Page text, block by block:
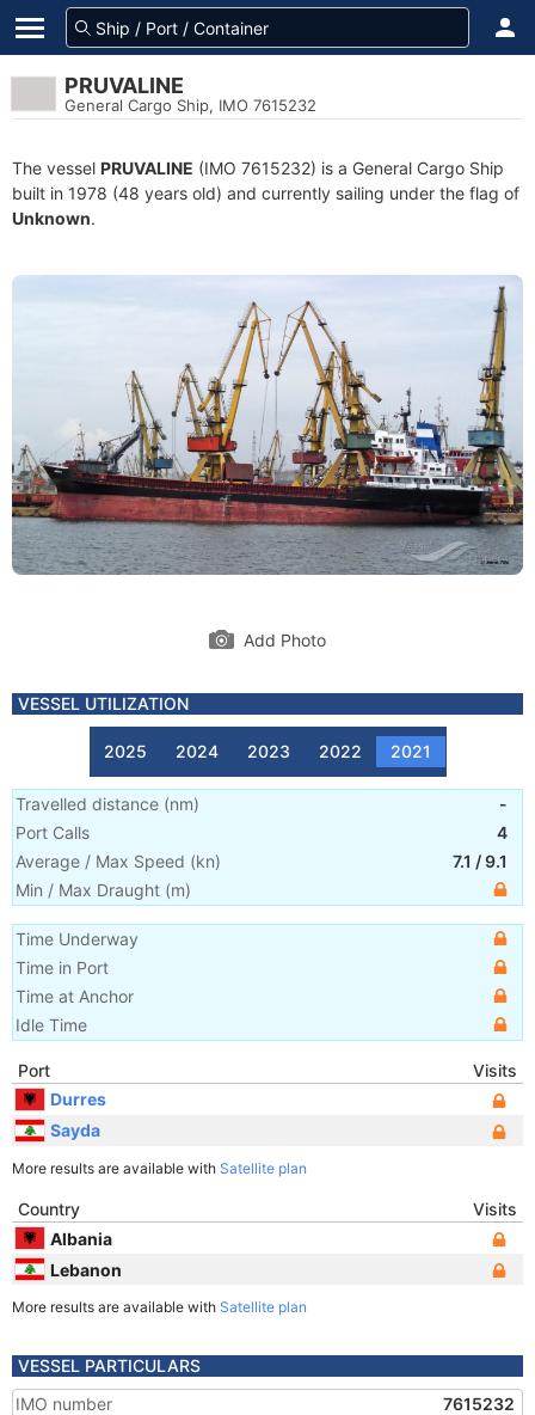
PRUVALINE
General Cargo Ship, IMO 7615232
The vessel PRUVALINE (IMO 7615232) is a General Cargo Ship
built in 1978 (48 years old) and currently sailing under the flag of
Unknown.
Add Photo
VESSEL UTILIZATION
2025 2024 2023 2022 2021
Travelled distance (nm)
-
Port Calls
4
Average / Max Speed (kn) 7.1 /9.1
Min / Max Draught (m)
Time Underway
Time in Port
Time at Anchor
Idle Time
Port
Visits
Durres
Sayda
More results are available with Satellite plan
Country
Visits
Albania
Lebanon
More results are available with Satellite plan
VESSEL PARTICULARS
IMO number
7615232